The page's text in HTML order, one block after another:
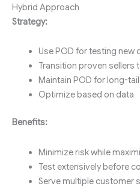
Hybrid Approach
Strategy:
Use POD for testing new
Transition proven sellers
Maintain POD for long-
Optimize based on data
Benefits:
Minimize risk while
Test extensively before
Serve multiple customer